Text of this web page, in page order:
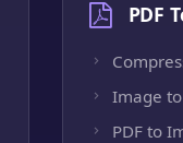
PDF
Image to
PDF to